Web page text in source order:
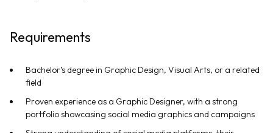
Requirements
Bachelor’s degree in Graphic Design, Visual Arts, or a related
field
Proven experience as a Graphic Designer, with a strong
portfolio showcasing social media graphics and campaigns